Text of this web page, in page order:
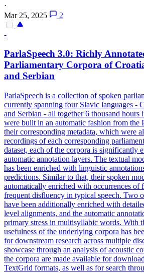
·
Mar 25, 2025
2
-
ParlaSpeech 3.0: Richly
Parliamentary Corpora of
and Serbian
ParlaSpeech is a collection of spoken
currently spanning four Slavic languages -
and Serbian - all together 6 thousand hours
were built in an automatic fashion from the
their corresponding metadata, which were
recordings of each corresponding
dataset, each of the corpora is significantly
automatic annotation layers. The textual
has been enriched with linguistic
predictions. Similar to that, their spoken
automatically enriched with occurrences of
frequent disfluency in typical speech. Two
have been additionally enriched with
level alignments, and the automatic
primary stress in multisyllabic words. With
usefulness of the underlying corpora has
for downstream research across multiple
showcase through an analysis of acoustic
the corpora are made available for
TextGrid formats, as well as for search